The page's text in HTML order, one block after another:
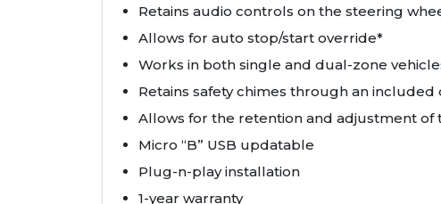
Retains audio controls on the steering
Allows for auto stop/start override*
Works in both single and dual-zone
Retains safety chimes through an
Allows for the retention and adjustment
Micro “B” USB updatable
Plug-n-play installation
1-year warranty